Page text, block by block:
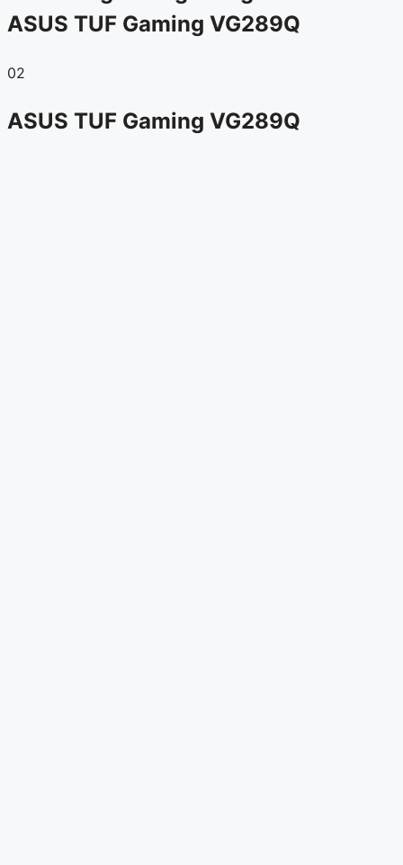
ASUS TUF Gaming VG289Q
02
ASUS TUF Gaming VG289Q